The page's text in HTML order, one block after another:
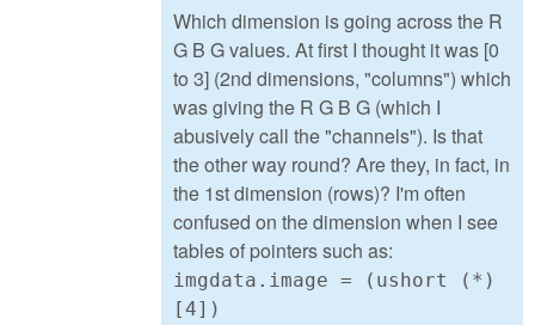
Which dimension is going across the R
G B G values. At first I thought it was [0
to 3] (2nd dimensions, "columns") which
was giving the R G B G (which I
abusively call the "channels"). Is that
the other way round? Are they, in fact, in
the 1st dimension (rows)? I'm often
confused on the dimension when I see
tables of pointers such as:
imgdata.image = (ushort (*)
[4])